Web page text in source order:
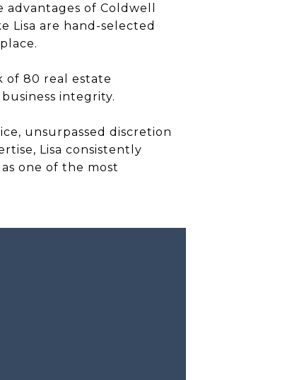
of Coldwell
Lisa are hand-selected
of 80 real estate
integrity.
unsurpassed discretion
Lisa consistently
one of the most